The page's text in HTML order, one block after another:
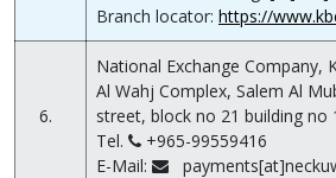
Branch locator: https://
6.
National Exchange Company,
Al Wahj Complex, Salem Al
street, block no 21 building no
Tel.
+965-99559416
E-Mail: